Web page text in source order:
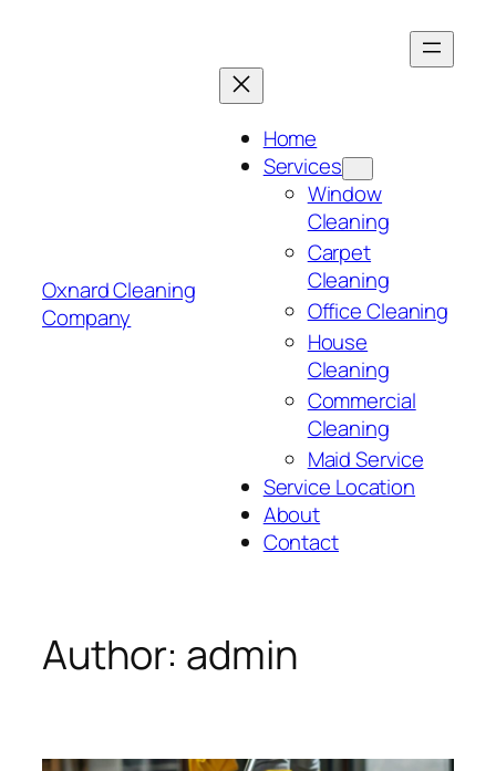
Oxnard Cleaning
Company
Home
Services
Window
Cleaning
Carpet
Cleaning
Office Cleaning
House
Cleaning
Commercial
Cleaning
Maid Service
Service Location
About
Contact
Author: admin